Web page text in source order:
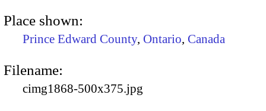
Place shown:
Prince Edward County, Ontario, Canada
Filename:
cimg1868-500x375.jpg